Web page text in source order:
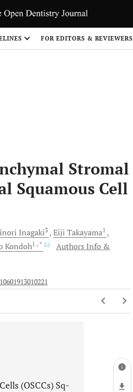
FOR EDITORS & REVIEWERS
Stromal
Squamous Cell
Inagaki3 Eiji Takayama1
Kondoh1 , *
Authors Info &
(OSCCs) Sq-